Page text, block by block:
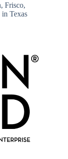
Frisco,
Texas